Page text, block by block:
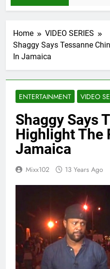
Home
VIDEO SERIES
Shaggy Says Tessanne
In Jamaica
ENTERTAINMENT VIDEO
Shaggy Says
Highlight The
Jamaica
Mixx102 13 Years Ago